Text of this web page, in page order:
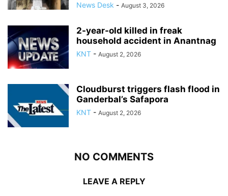
News Desk - August 3, 2026
2-year-old killed in freak
household accident in Anantnag
KNT - August 2, 2026
Cloudburst triggers flash flood in
Ganderbal’s Safapora
KNT - August 2, 2026
NO COMMENTS
LEAVE A REPLY